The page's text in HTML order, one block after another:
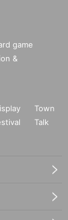
game
&
Town
Talk